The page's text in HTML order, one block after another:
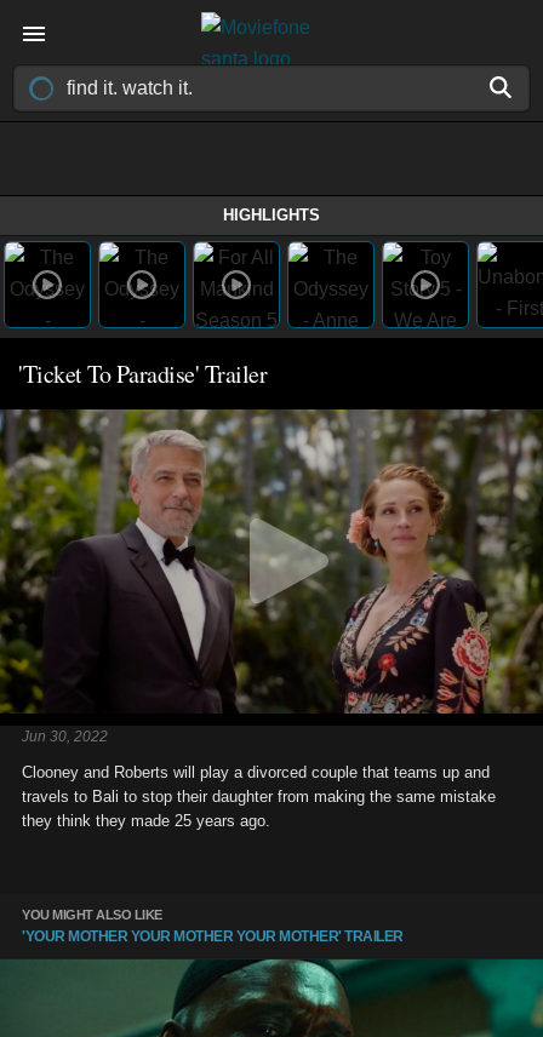
HIGHLIGHTS
'Ticket To Paradise' Trailer
Jun 30, 2022
Clooney and Roberts will play a divorced couple that teams up and
travels to Bali to stop their daughter from making the same mistake
they think they made 25 years ago.
YOU MIGHT ALSO LIKE
'YOUR MOTHER YOUR MOTHER YOUR MOTHER' TRAILER